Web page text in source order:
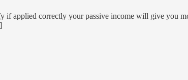
applied correctly your passive income will give you